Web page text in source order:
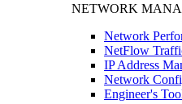
NETWORK
Network
NetFlow
IP Address
Network
Engineer's